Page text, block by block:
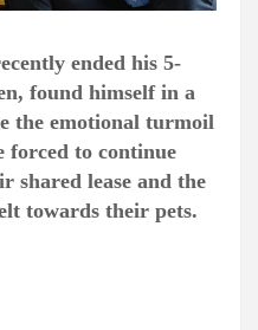
ended his 5-
found himself in a
the emotional turmoil
forced to continue
shared lease and the
towards their pets.